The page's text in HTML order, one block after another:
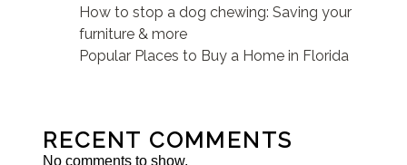
How to stop a dog chewing: Saving your
furniture & more
Popular Places to Buy a Home in Florida
RECENT COMMENTS
No comments to show.